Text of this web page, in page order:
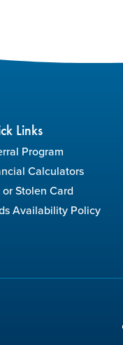
Links
Program
Calculators
or Stolen Card
Availability Policy